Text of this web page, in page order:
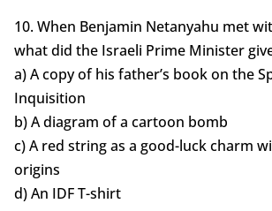
10. When Benjamin Netanyahu met
what did the Israeli Prime Minister
a) A copy of his father’s book on the
Inquisition
b) A diagram of a cartoon bomb
c) A red string as a good-luck charm
origins
d) An IDF T-shirt